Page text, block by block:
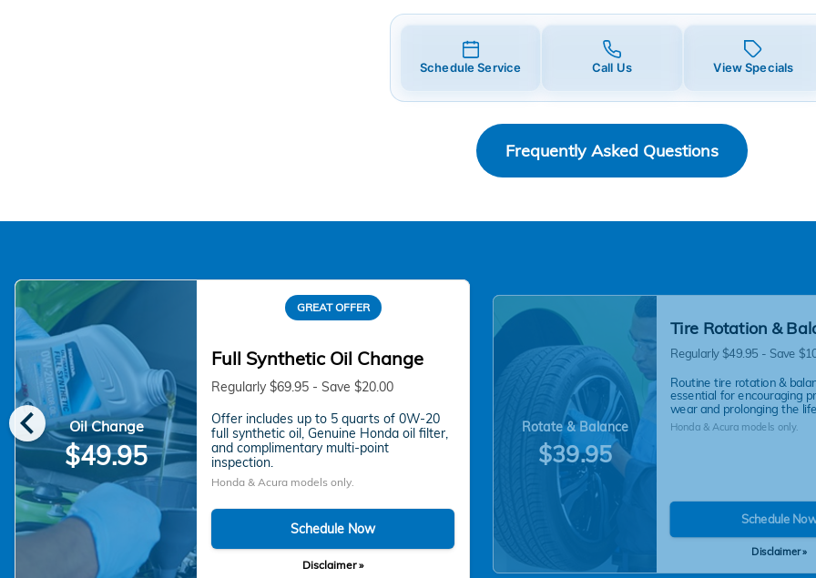
Schedule Service Call Us View Specials
Frequently Asked Questions
chevron_left Oil Change
$49.95
GREAT OFFER
Full Synthetic Oil Change
Regularly $69.95 - Save $20.00
Offer includes up to 5 quarts of 0W-20
full synthetic oil, Genuine Honda oil filter,
and complimentary multi-point
inspection.
Honda & Acura models only.
Schedule Now
Disclaimer »
Rotate & Balance
$39.95
Tire Rotation &
Regularly $49.95 - Save
Routine tire rotation &
essential for encouraging
wear and prolonging the
Honda & Acura models only.
Schedule
Disclaimer »